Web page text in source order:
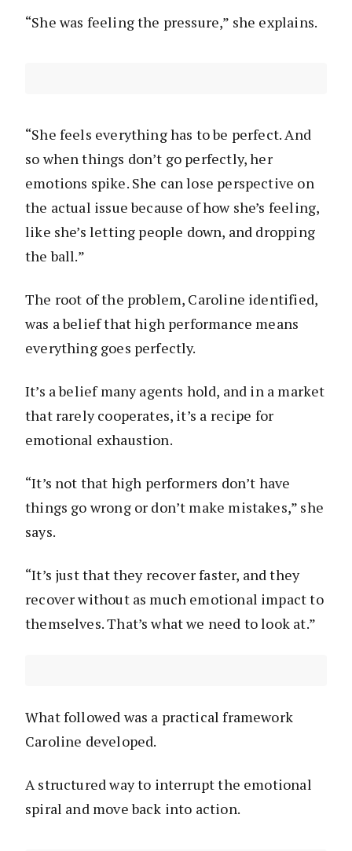
“She was feeling the pressure,” she explains.
“She feels everything has to be perfect. And
so when things don’t go perfectly, her
emotions spike. She can lose perspective on
the actual issue because of how she’s feeling,
like she’s letting people down, and dropping
the ball.”
The root of the problem, Caroline identified,
was a belief that high performance means
everything goes perfectly.
It’s a belief many agents hold, and in a market
that rarely cooperates, it’s a recipe for
emotional exhaustion.
“It’s not that high performers don’t have
things go wrong or don’t make mistakes,” she
says.
“It’s just that they recover faster, and they
recover without as much emotional impact to
themselves. That’s what we need to look at.”
What followed was a practical framework
Caroline developed.
A structured way to interrupt the emotional
spiral and move back into action.